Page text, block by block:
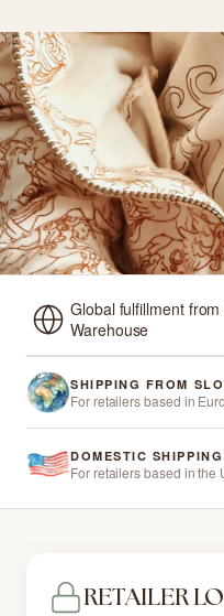
Global fulfillment
Warehouse
SHIPPING FROM
For retailers based in
DOMESTIC
For retailers based in the
RETAILER